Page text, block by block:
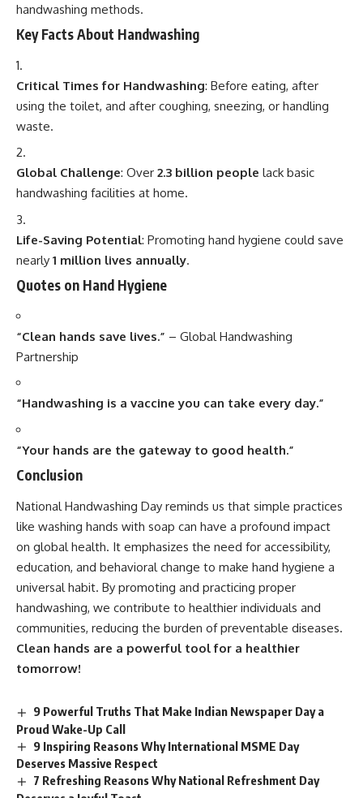
handwashing methods.
Key Facts About Handwashing
Critical Times for Handwashing: Before eating, after
using the toilet, and after coughing, sneezing, or handling
waste.
Global Challenge: Over 2.3 billion people lack basic
handwashing facilities at home.
Life-Saving Potential: Promoting hand hygiene could save
nearly 1 million lives annually.
Quotes on Hand Hygiene
“Clean hands save lives.” – Global Handwashing
Partnership
“Handwashing is a vaccine you can take every day.”
“Your hands are the gateway to good health.”
Conclusion
National Handwashing Day reminds us that simple practices
like washing hands with soap can have a profound impact
on global health. It emphasizes the need for accessibility,
education, and behavioral change to make hand hygiene a
universal habit. By promoting and practicing proper
handwashing, we contribute to healthier individuals and
communities, reducing the burden of preventable diseases.
Clean hands are a powerful tool for a healthier
tomorrow!
9 Powerful Truths That Make Indian Newspaper Day a
Proud Wake-Up Call
9 Inspiring Reasons Why International MSME Day
Deserves Massive Respect
7 Refreshing Reasons Why National Refreshment Day